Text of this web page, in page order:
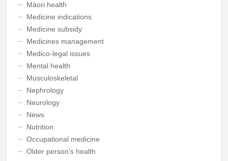
Māori health
Medicine indications
Medicine subsidy
Medicines management
Medico-legal issues
Mental health
Musculoskeletal
Nephrology
Neurology
News
Nutrition
Occupational medicine
Older person’s health